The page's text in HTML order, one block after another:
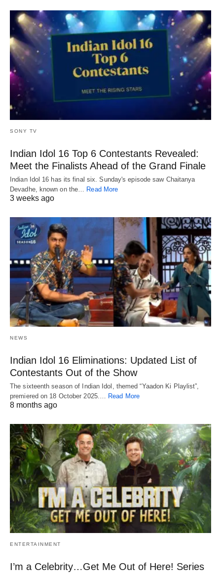
SONY TV
Indian Idol 16 Top 6 Contestants Revealed:
Meet the Finalists Ahead of the Grand Finale
Indian Idol 16 has its final six. Sunday's episode saw Chaitanya
Devadhe, known on the…
Read More
3 weeks ago
NEWS
Indian Idol 16 Eliminations: Updated List of
Contestants Out of the Show
The sixteenth season of Indian Idol, themed “Yaadon Ki Playlist”,
premiered on 18 October 2025.… Read More
8 months ago
ENTERTAINMENT
I’m a Celebrity…Get Me Out of Here! Series